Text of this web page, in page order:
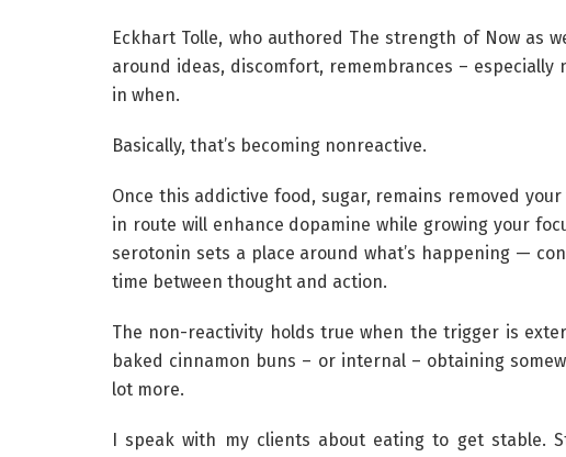
Eckhart Tolle, who authored The strength of Now as
around ideas, discomfort, remembrances – especially
in when.
Basically, that’s becoming nonreactive.
Once this addictive food, sugar, remains removed
in route will enhance dopamine while growing your
serotonin sets a place around what’s happening —
time between thought and action.
The non-reactivity holds true when the trigger is
baked cinnamon buns – or internal – obtaining
lot more.
I speak with my clients about eating to get stable.